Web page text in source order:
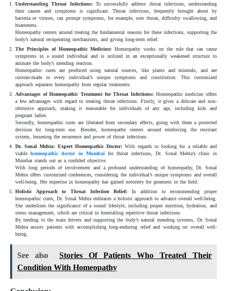
Understanding Throat Infections:To successfully address throat infections, understanding
their causes and symptoms is significant. Throat infections, frequently brought about by
bacteria or viruses, can prompt symptoms, for example, sore throat, difficulty swallowing, and
hoarseness.
Homeopathy centers around treating the fundamental reasons for these infections, supporting the
body’s natural recuperating mechanisms, and giving long-term relief.
The Principles of Homeopathic Medicine: Homeopathy works on the rule that can cause
symptoms in a sound individual and is utilized in an exceptionally weakened structure to
animate the body’s mending reaction.
Homeopathic cures are produced using natural sources, like plants and minerals, and are
custom-made to every individual’s unique symptoms and constitution. This customized
approach separates homeopathy from regular treatments.
Advantages of Homeopathic Treatment for Throat Infections: Homeopathic medicine offers
a few advantages with regard to treating throat infections. Firstly, it gives a delicate and non-
obtrusive approach, making it reasonable for individuals of any age, including kids and
pregnant ladies.
Secondly, homeopathic cures are liberated from secondary effects, going with them a protected
decision for long-term use. Besides, homeopathy centers around reinforcing the resistant
system, lessening the recurrence and power of throat infections.
Dr. Sonal Mehta: Expert Homeopathic Doctor: With regards to looking for a reliable and
viablehomeopathic doctor in Mumbaifor throat infections, Dr. Sonal Mehta’s clinic in
Mumbai stands out as a confided objective.
With long periods of involvement and a profound understanding of homeopathy, Dr. Sonal
Mehta offers customized conferences, considering the individual’s unique symptoms and overall
well-being. Her expertise in homeopathy has gained notoriety for greatness in the field.
Holistic Approach to Throat Infection Relief: In addition to recommending proper
homeopathic cures, Dr. Sonal Mehta embraces a holistic approach to advance overall well-being.
She underlines the significance of a sound lifestyle, including proper nutrition, hydration, and
stress management, which are critical in forestalling repetitive throat infections.
By tending to the main drivers and supporting the body’s natural mending systems, Dr. Sonal
Mehta assists patients with accomplishing long-enduring relief and working on overall well-
being.
See also
Stories Of Patients Who Treated Their
Condition With Homeopathy